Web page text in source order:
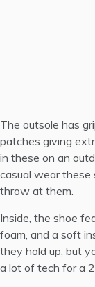
The outsole has
patches giving
in these on an
casual wear these
throw at them.
Inside, the shoe
foam, and a soft
they hold up, but
a lot of tech for a